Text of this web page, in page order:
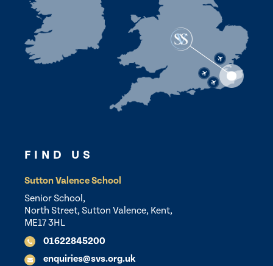
FIND US
Sutton Valence School
Senior School,
North Street, Sutton Valence, Kent,
ME17 3HL
01622845200
enquiries@svs.org.uk